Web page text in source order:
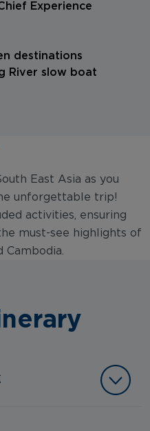
Experience
destinations
River slow boat
East Asia as you
unforgettable trip!
activities, ensuring
must-see highlights of
Cambodia.